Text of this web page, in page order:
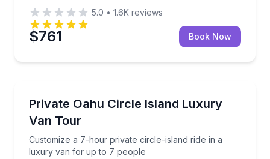
5.0 • 1.6K reviews
$761 Book Now
Private Oahu Circle Island Luxury
Van Tour
Customize a 7-hour private circle-island ride in a
luxury van for up to 7 people
Customize a 7-hour private circle-island ride in a